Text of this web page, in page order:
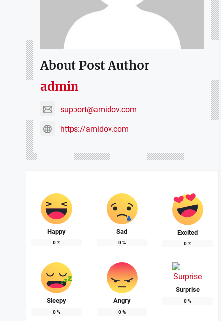
About Post Author
admin
support@amidov.com
https://amidov.com
Happy
0%
Sad
0%
Excited
0%
Sleepy
0%
Angry
0%
Surprise
0%